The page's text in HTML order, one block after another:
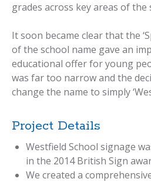
grades across key areas of the
It soon became clear that the
of the school name gave an
educational offer for young
was far too narrow and the
change the name to simply
Project Details
Westfield School signage
in the 2014 British Sign
We created a